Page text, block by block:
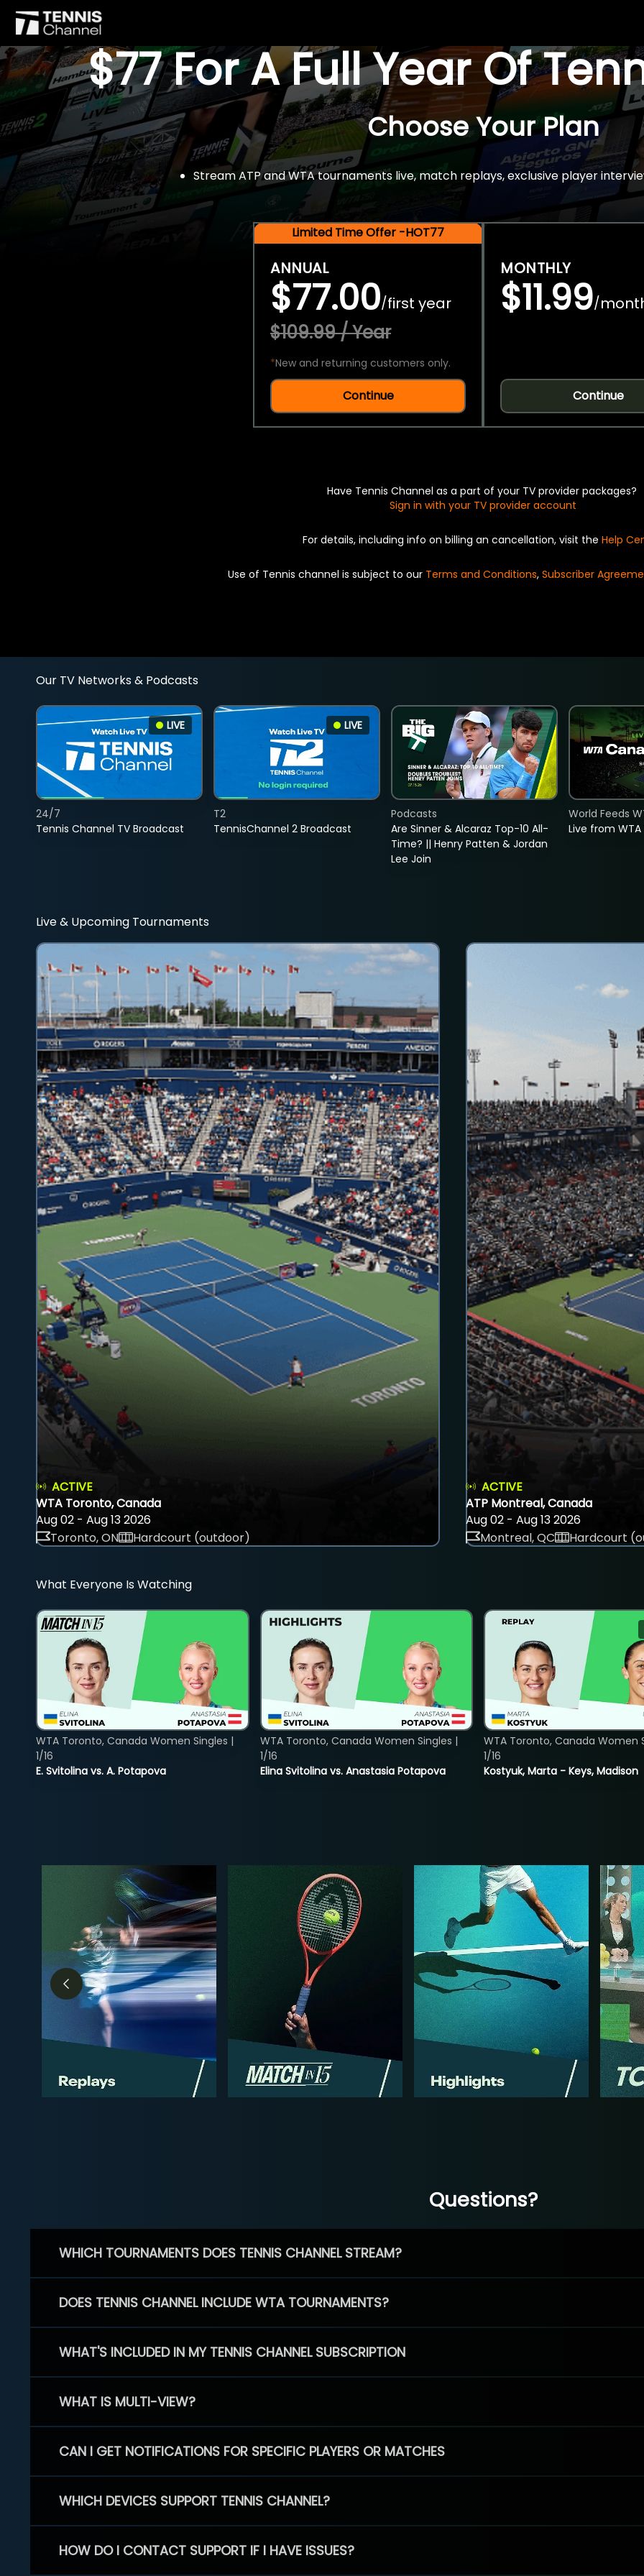
$77 For A Full Year Of
Choose Your Plan
Stream ATP and WTA tournaments live, match replays, exclusive player
Limited Time Offer -HOT77
ANNUAL
$77.00/first year
$109.99 / Year
*New and returning customers only.
Continue
MONTHLY
$11.99/
Continue
Have Tennis Channel as a part of your TV provider packages?
Sign in with your TV provider account
For details, including info on billing an cancellation, visit the Help
Use of Tennis channel is subject to our Terms and Conditions, Subscriber
Our TV Networks & Podcasts
LIVE
Tennis Channel TV Broadcast
24/7
LIVE
TennisChannel 2 Broadcast
T2
Are Sinner & Alcaraz Top-10 All-
Time? || Henry Patten & Jordan
Lee Join
Podcasts
Live from
World Feeds
Live & Upcoming Tournaments
ACTIVE
WTA Toronto, Canada
Aug 02 - Aug 13 2026
Toronto, ON
Hardcourt (outdoor)
ACTIVE
ATP Montreal, Canada
Aug 02 - Aug 13 2026
Montreal, QC
Hardcourt
What Everyone Is Watching
E. Svitolina vs. A. Potapova
WTA Toronto, Canada Women Singles |
1/16
Elina Svitolina vs. Anastasia Potapova
WTA Toronto, Canada Women Singles |
1/16
Kostyuk, Marta - Keys, Madison
WTA Toronto, Canada Women
1/16
Questions?
WHICH TOURNAMENTS DOES TENNIS CHANNEL STREAM?
DOES TENNIS CHANNEL INCLUDE WTA TOURNAMENTS?
WHAT'S INCLUDED IN MY TENNIS CHANNEL SUBSCRIPTION
WHAT IS MULTI-VIEW?
CAN I GET NOTIFICATIONS FOR SPECIFIC PLAYERS OR MATCHES
WHICH DEVICES SUPPORT TENNIS CHANNEL?
HOW DO I CONTACT SUPPORT IF I HAVE ISSUES?